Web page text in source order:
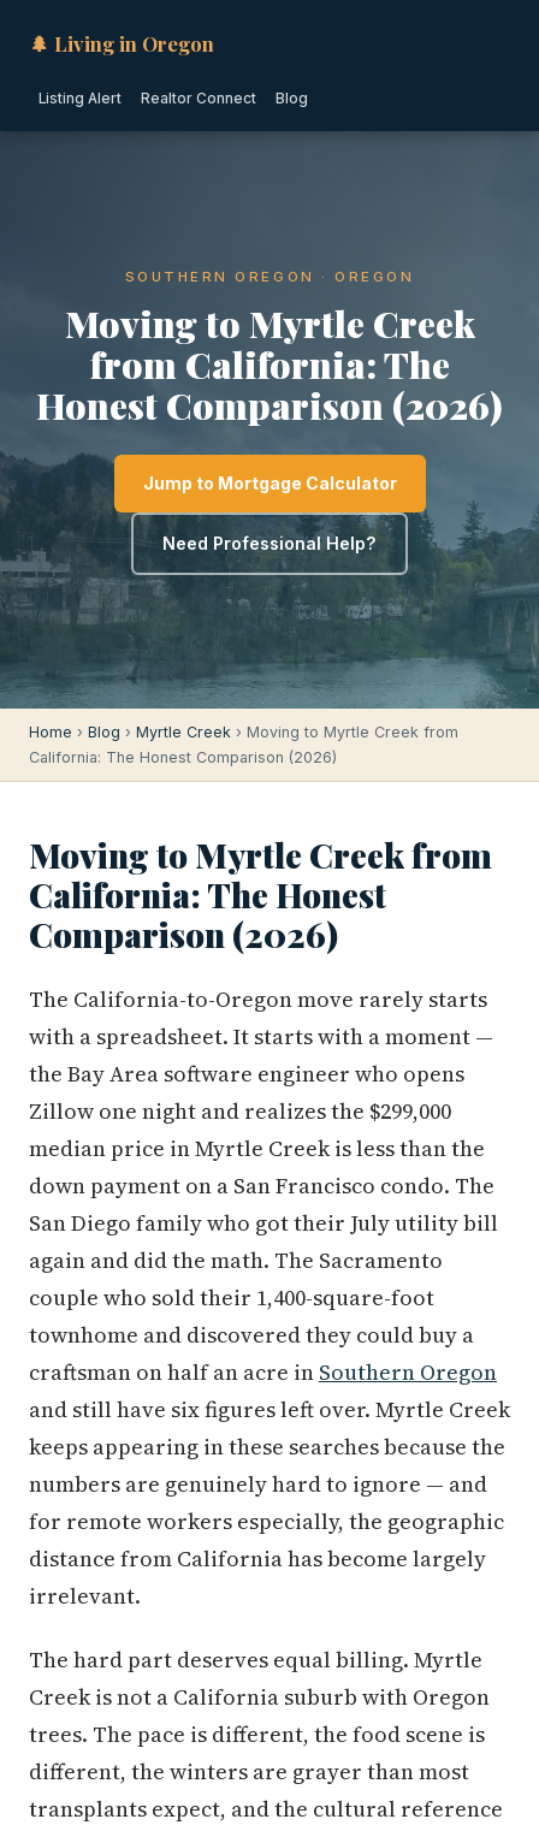
🌲 Living in Oregon
Listing Alert Realtor Connect Blog
SOUTHERN OREGON · OREGON
Moving to Myrtle Creek
from California: The
Honest Comparison (2026)
Jump to Mortgage Calculator
Need Professional Help?
Home › Blog › Myrtle Creek › Moving to Myrtle Creek from
California: The Honest Comparison (2026)
Moving to Myrtle Creek from
California: The Honest
Comparison (2026)
The California-to-Oregon move rarely starts
with a spreadsheet. It starts with a moment —
the Bay Area software engineer who opens
Zillow one night and realizes the $299,000
median price in Myrtle Creek is less than the
down payment on a San Francisco condo. The
San Diego family who got their July utility bill
again and did the math. The Sacramento
couple who sold their 1,400-square-foot
townhome and discovered they could buy a
craftsman on half an acre in Southern Oregon
and still have six figures left over. Myrtle Creek
keeps appearing in these searches because the
numbers are genuinely hard to ignore — and
for remote workers especially, the geographic
distance from California has become largely
irrelevant.
The hard part deserves equal billing. Myrtle
Creek is not a California suburb with Oregon
trees. The pace is different, the food scene is
different, the winters are grayer than most
transplants expect, and the cultural reference